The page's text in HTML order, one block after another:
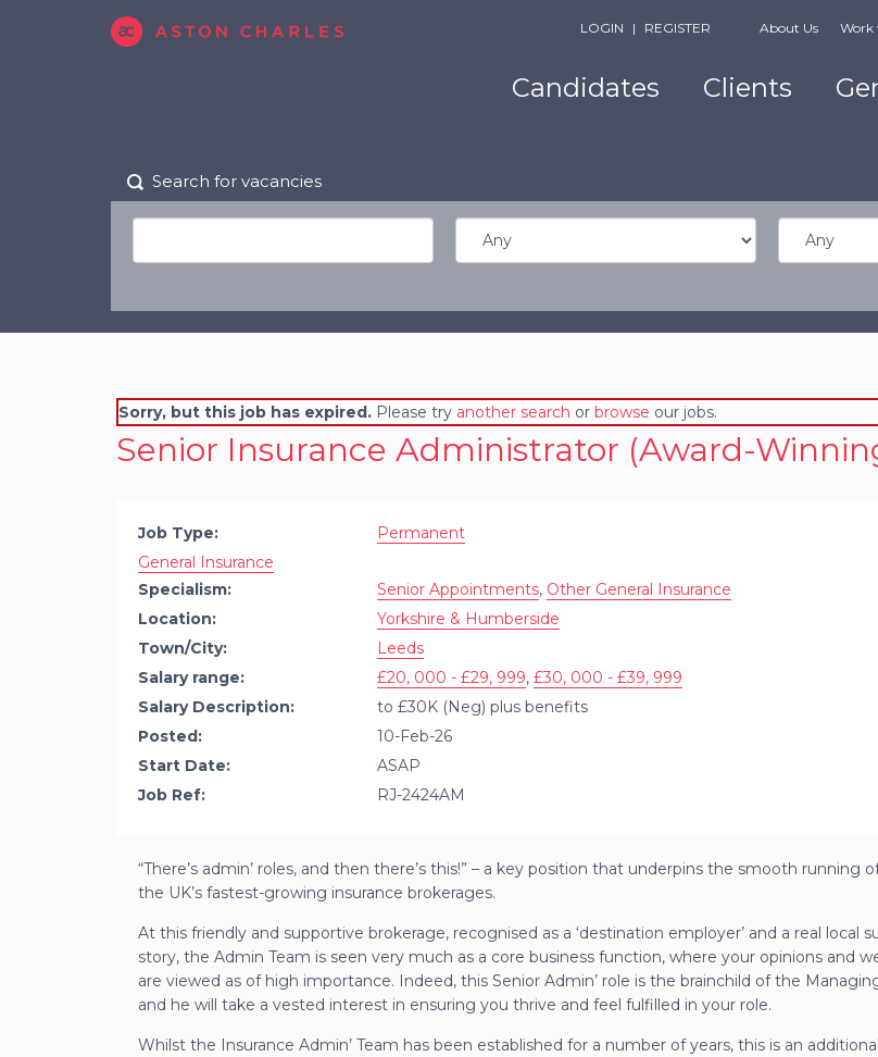
LOGIN | REGISTER About Us Work
Candidates Clients
Search for vacancies
Sorry, but this job has expired. Please try another search or browse our jobs.
Senior Insurance Administrator (Award-
Job Type:
Permanent
General Insurance
Specialism:
Senior Appointments, Other General Insurance
Location:
Yorkshire & Humberside
Town/City:
Leeds
Salary range:
£20, 000 - £29, 999, £30, 000 - £39, 999
Salary Description:
to £30K (Neg) plus benefits
Posted:
10-Feb-26
Start Date:
ASAP
Job Ref:
RJ-2424AM
“There’s admin’ roles, and then there’s this!” – a key position that underpins the smooth running
the UK’s fastest-growing insurance brokerages.
At this friendly and supportive brokerage, recognised as a ‘destination employer’ and a real local
story, the Admin Team is seen very much as a core business function, where your opinions and
are viewed as of high importance. Indeed, this Senior Admin’ role is the brainchild of the
and he will take a vested interest in ensuring you thrive and feel fulfilled in your role.
Whilst the Insurance Admin’ Team has been established for a number of years, this is an